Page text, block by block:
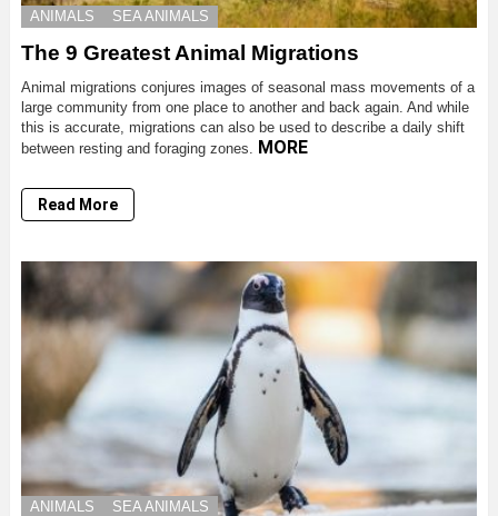
ANIMALS SEA ANIMALS
The 9 Greatest Animal Migrations
Animal migrations conjures images of seasonal mass movements of a
large community from one place to another and back again. And while
this is accurate, migrations can also be used to describe a daily shift
between resting and foraging zones. MORE
Read More
ANIMALS SEA ANIMALS